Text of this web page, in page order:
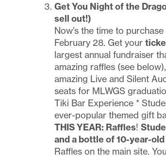
Get You Night of the
sell out!)
Now’s the time to
February 28. Get your
largest annual fundraiser
amazing raffles (see
amazing Live and Silent
seats for MLWGS
Tiki Bar Experience *
ever-popular themed gift
THIS YEAR: Raffles!
and a bottle of 10-year-
Raffles on the main site.